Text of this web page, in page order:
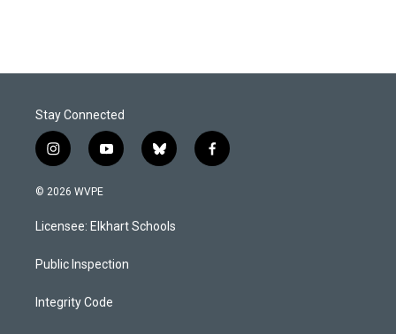
Stay Connected
i
n
s
a
g
a
y
o
u
b
b
l
s
k
f
a
© 2026 WVPE
Licensee: Elkhart Schools
Public Inspection
Integrity Code